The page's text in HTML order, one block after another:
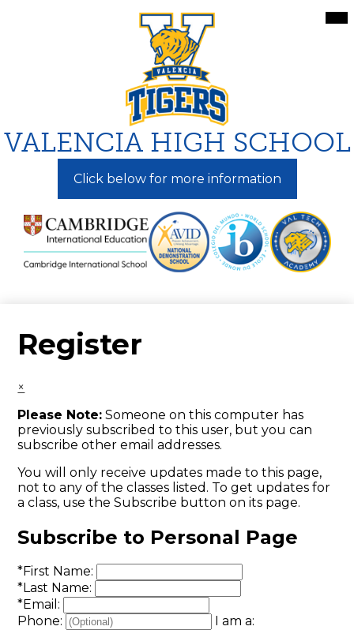
to
main
content
VALENCIA HIGH SCHOOL
Click below for more information
Register
×
Please Note: Someone on this computer has
previously subscribed to this user, but you can
subscribe other email addresses.
You will only receive updates made to this page,
not to any of the classes listed. To get updates for
a class, use the Subscribe button on its page.
Subscribe to Personal Page
*First Name:
*Last Name:
*Email:
Phone:
I am a: